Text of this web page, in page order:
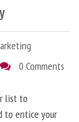
0 Comments
list to
to entice your